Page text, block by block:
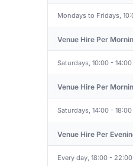
Mondays to Fridays,
Venue Hire Per
Saturdays, 10:00 - 14:00
Venue Hire Per
Saturdays, 14:00 - 18:00
Venue Hire Per
Every day, 18:00 - 22:00